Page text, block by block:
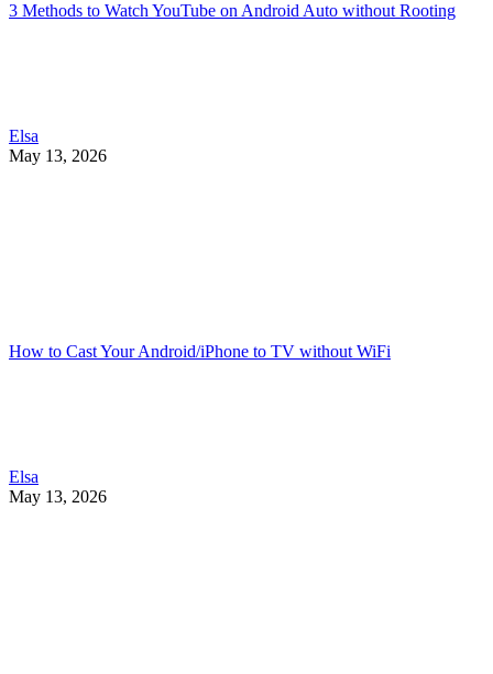
3 Methods to Watch YouTube on Android Auto without Rooting
Elsa
May 13, 2026
How to Cast Your Android/iPhone to TV without WiFi
Elsa
May 13, 2026